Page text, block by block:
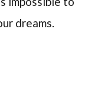
dreams.